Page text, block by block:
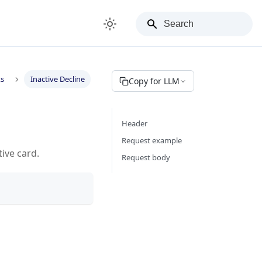
Inactive Decline
card.
Copy for LLM
Header
Request example
Request body